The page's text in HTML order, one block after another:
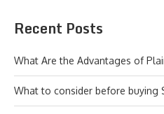
Recent Posts
What Are the Advantages of
What to consider before buying